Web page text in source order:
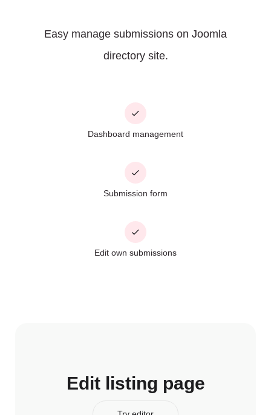
Easy manage submissions on Joomla
directory site.
Dashboard management
Submission form
Edit own submissions
Edit listing page